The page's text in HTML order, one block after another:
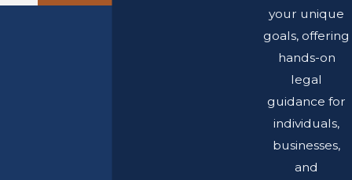
your unique
goals, offering
hands-on
legal
guidance for
individuals,
businesses,
and